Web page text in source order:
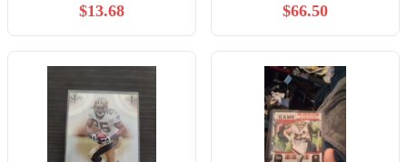
$13.68 $66.50